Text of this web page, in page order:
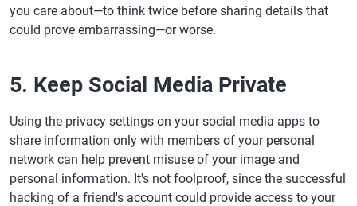
you care about—to think twice before sharing details that
could prove embarrassing—or worse.
5. Keep Social Media Private
Using the privacy settings on your social media apps to
share information only with members of your personal
network can help prevent misuse of your image and
personal information. It's not foolproof, since the successful
hacking of a friend's account could provide access to your